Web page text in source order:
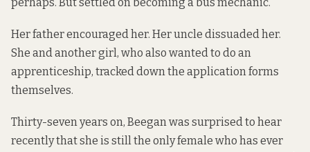
Her father encouraged her. Her uncle dissuaded her.
She and another girl, who also wanted to do an
apprenticeship, tracked down the application forms
themselves.
Thirty-seven years on, Beegan was surprised to hear
recently that she is still the only female who has ever